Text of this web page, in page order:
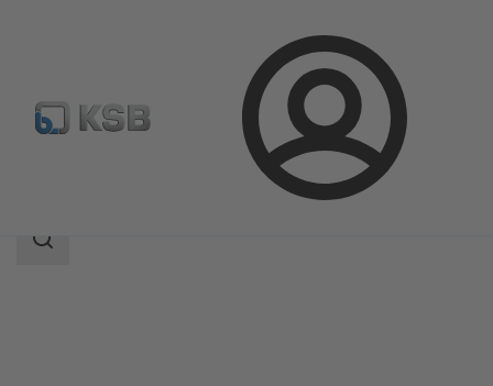
Login
Product Catalogue ISORIA 10/16
Search